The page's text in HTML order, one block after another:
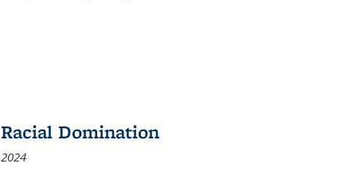
Racial Domination
2024